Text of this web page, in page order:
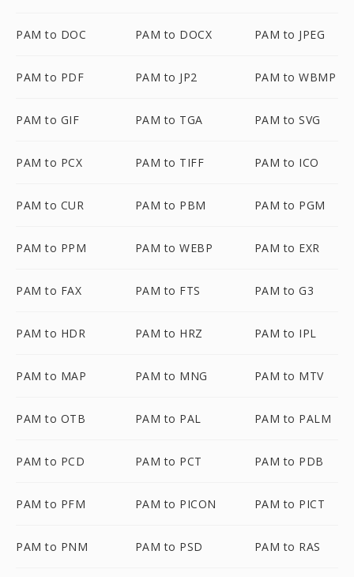
PAM to DOC PAM to DOCX PAM to JPEG
PAM to PDF PAM to JP2 PAM to WBMP
PAM to GIF PAM to TGA PAM to SVG
PAM to PCX PAM to TIFF PAM to ICO
PAM to CUR PAM to PBM PAM to PGM
PAM to PPM PAM to WEBP PAM to EXR
PAM to FAX PAM to FTS PAM to G3
PAM to HDR PAM to HRZ PAM to IPL
PAM to MAP PAM to MNG PAM to MTV
PAM to OTB PAM to PAL PAM to PALM
PAM to PCD PAM to PCT PAM to PDB
PAM to PFM PAM to PICON PAM to PICT
PAM to PNM PAM to PSD PAM to RAS